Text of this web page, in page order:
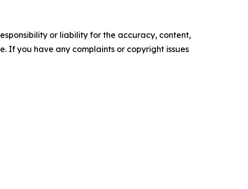
or liability for the accuracy, content,
If you have any complaints or copyright issues